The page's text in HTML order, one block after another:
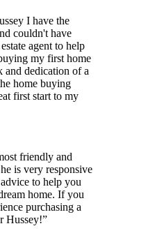
I have the
couldn't have
agent to help
my first home
and dedication of a
home buying
first start to my
friendly and
is very responsive
to help you
home. If you
purchasing a
Hussey!”